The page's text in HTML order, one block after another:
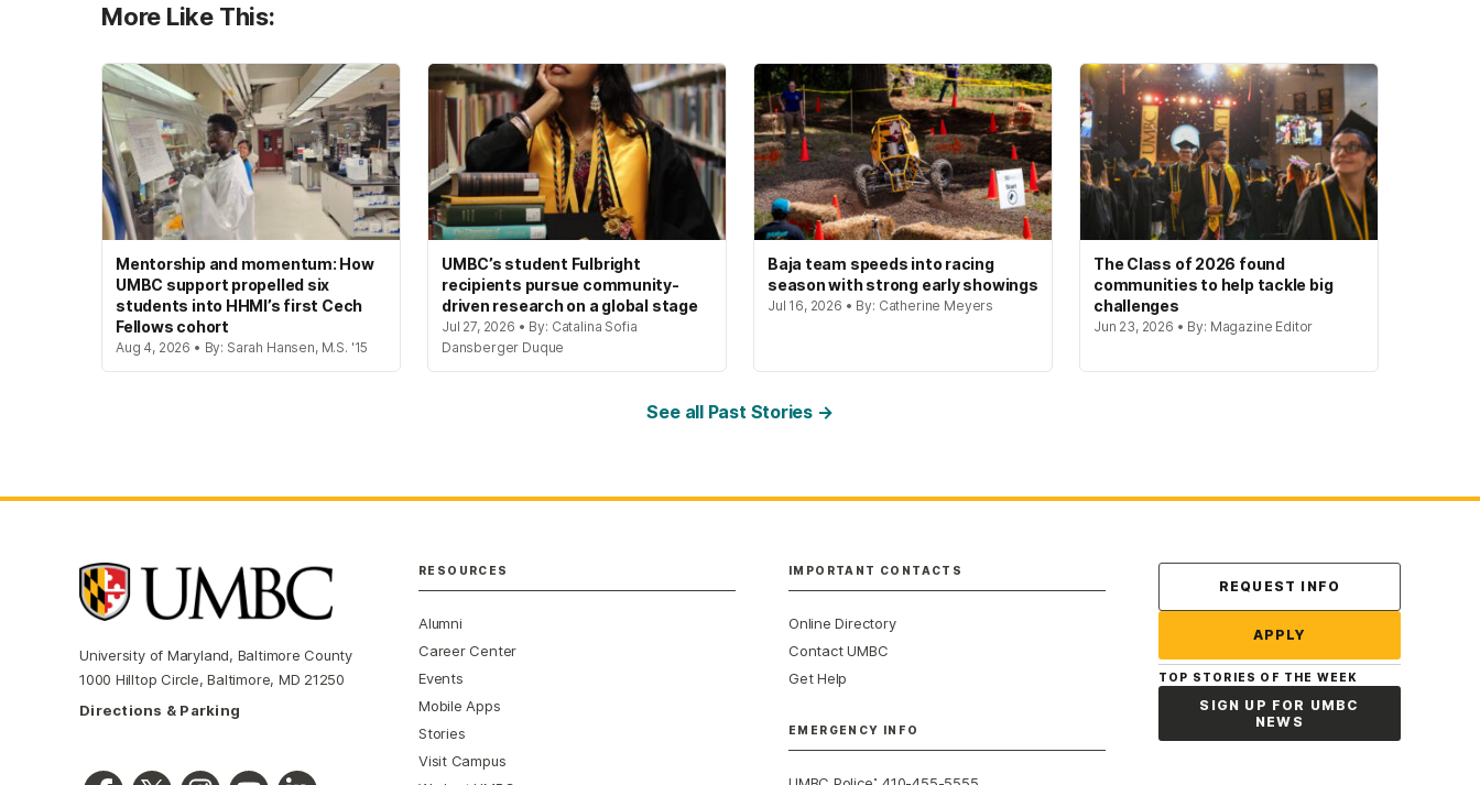
More Like This:
Mentorship and momentum: How
UMBC support propelled six
students into HHMI’s first Cech
Fellows cohort
Aug 4, 2026 • By: Sarah Hansen, M.S. '15
UMBC’s student Fulbright
recipients pursue community-
driven research on a global stage
Jul 27, 2026 • By: Catalina Sofia
Dansberger Duque
Baja team speeds into racing
season with strong early showings
Jul 16, 2026 • By: Catherine Meyers
The Class of 2026 found
communities to help tackle big
challenges
Jun 23, 2026 • By: Magazine Editor
See all Past Stories →
University of Maryland, Baltimore County
1000 Hilltop Circle, Baltimore, MD 21250
Directions & Parking
RESOURCES
Alumni
Career Center
Events
Mobile Apps
Stories
Visit Campus
IMPORTANT CONTACTS
Online Directory
Contact UMBC
Get Help
EMERGENCY INFO
Contact Us
REQUEST INFO
APPLY
TOP STORIES OF THE WEEK
SIGN UP FOR UMBC
NEWS